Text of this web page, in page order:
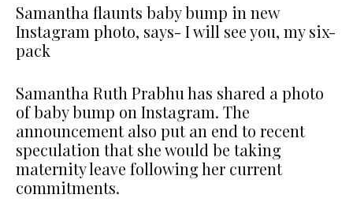
Samantha flaunts baby bump in new
Instagram photo, says- I will see you, my six-
pack
Samantha Ruth Prabhu has shared a photo
of baby bump on Instagram. The
announcement also put an end to recent
speculation that she would be taking
maternity leave following her current
commitments.